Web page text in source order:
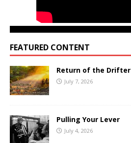
FEATURED CONTENT
Return of the Drifter
July 7, 2026
Pulling Your Lever
July 4, 2026